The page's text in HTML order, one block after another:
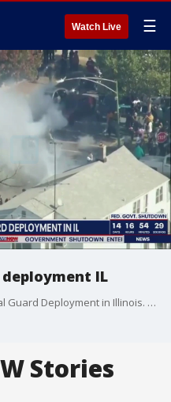
Watch Live ☰
IL
Update on President Trump National Guard Deployment in Illinois. Fox News reporter Olivianna Calmes reporter live from Chicago, IL.
Stories